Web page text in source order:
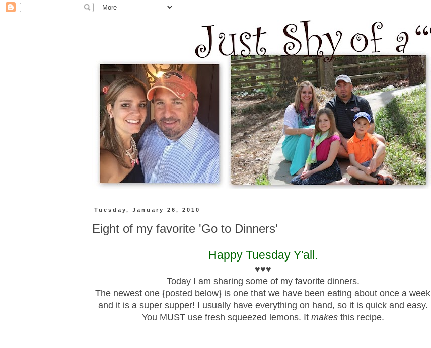
Tuesday, January 26, 2010
Eight of my favorite 'Go to Dinners'
Happy Tuesday Y'all.
♥♥♥
Today I am sharing some of my favorite dinners.
The newest one {posted below} is one that we have been eating about once a week
and it is a super supper! I usually have everything on hand, so it is quick and easy.
You MUST use fresh squeezed lemons. It makesthis recipe.